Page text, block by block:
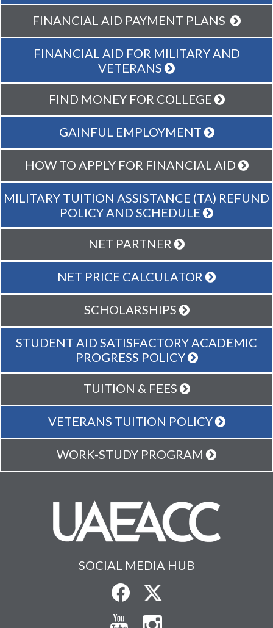
FINANCIAL AID PAYMENT PLANS
FINANCIAL AID FOR MILITARY AND
VETERANS
FIND MONEY FOR COLLEGE
GAINFUL EMPLOYMENT
HOW TO APPLY FOR FINANCIAL AID
MILITARY TUITION ASSISTANCE (TA) REFUND
POLICY AND SCHEDULE
NET PARTNER
NET PRICE CALCULATOR
SCHOLARSHIPS
STUDENT AID SATISFACTORY ACADEMIC
PROGRESS POLICY
TUITION & FEES
VETERANS TUITION POLICY
WORK-STUDY PROGRAM
SOCIAL MEDIA HUB